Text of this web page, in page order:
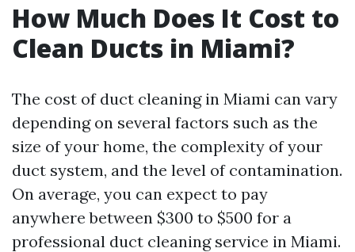
How Much Does It Cost to
Clean Ducts in Miami?
The cost of duct cleaning in Miami can vary
depending on several factors such as the
size of your home, the complexity of your
duct system, and the level of contamination.
On average, you can expect to pay
anywhere between $300 to $500 for a
professional duct cleaning service in Miami.